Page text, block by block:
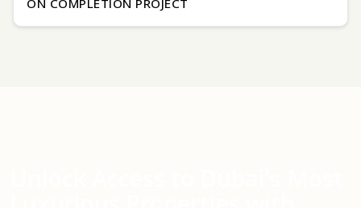
ON COMPLETION PROJECT